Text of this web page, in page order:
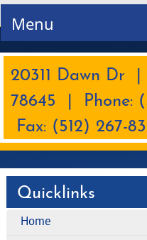
Menu
20311 Dawn Dr
78645 | Phone:
Fax: (512) 267-
Quicklinks
Home